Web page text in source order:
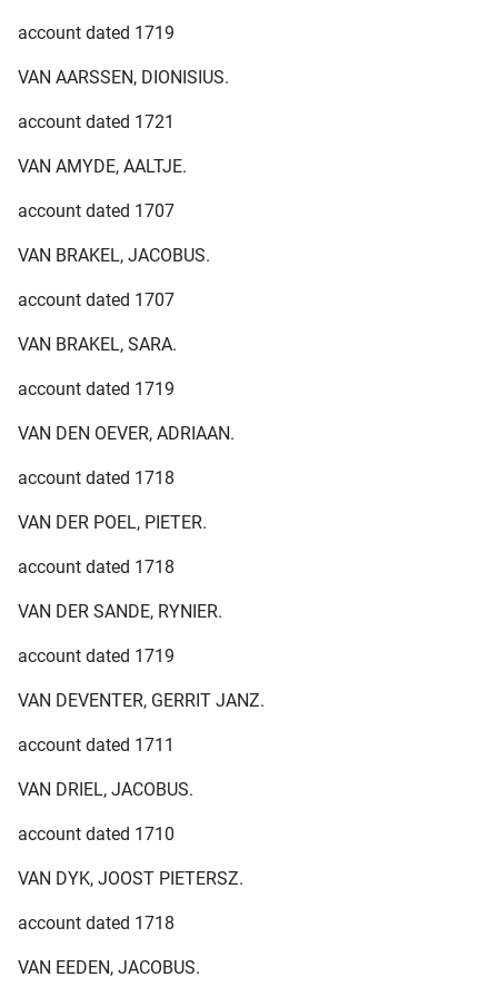
account dated 1719
VAN AARSSEN, DIONISIUS.
account dated 1721
VAN AMYDE, AALTJE.
account dated 1707
VAN BRAKEL, JACOBUS.
account dated 1707
VAN BRAKEL, SARA.
account dated 1719
VAN DEN OEVER, ADRIAAN.
account dated 1718
VAN DER POEL, PIETER.
account dated 1718
VAN DER SANDE, RYNIER.
account dated 1719
VAN DEVENTER, GERRIT JANZ.
account dated 1711
VAN DRIEL, JACOBUS.
account dated 1710
VAN DYK, JOOST PIETERSZ.
account dated 1718
VAN EEDEN, JACOBUS.